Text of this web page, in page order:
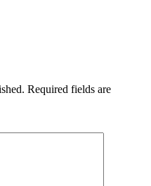
Required fields are